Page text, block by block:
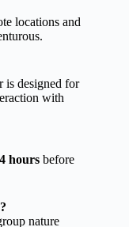
locations and
is designed for
with
hours before
nature